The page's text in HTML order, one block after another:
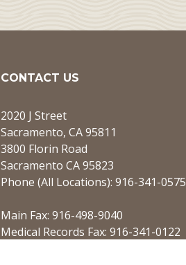
CONTACT US
2020 J Street
Sacramento, CA 95811
3800 Florin Road
Sacramento CA 95823
Phone (All Locations): 916-341-0575
Main Fax: 916-498-9040
Medical Records Fax: 916-341-0122